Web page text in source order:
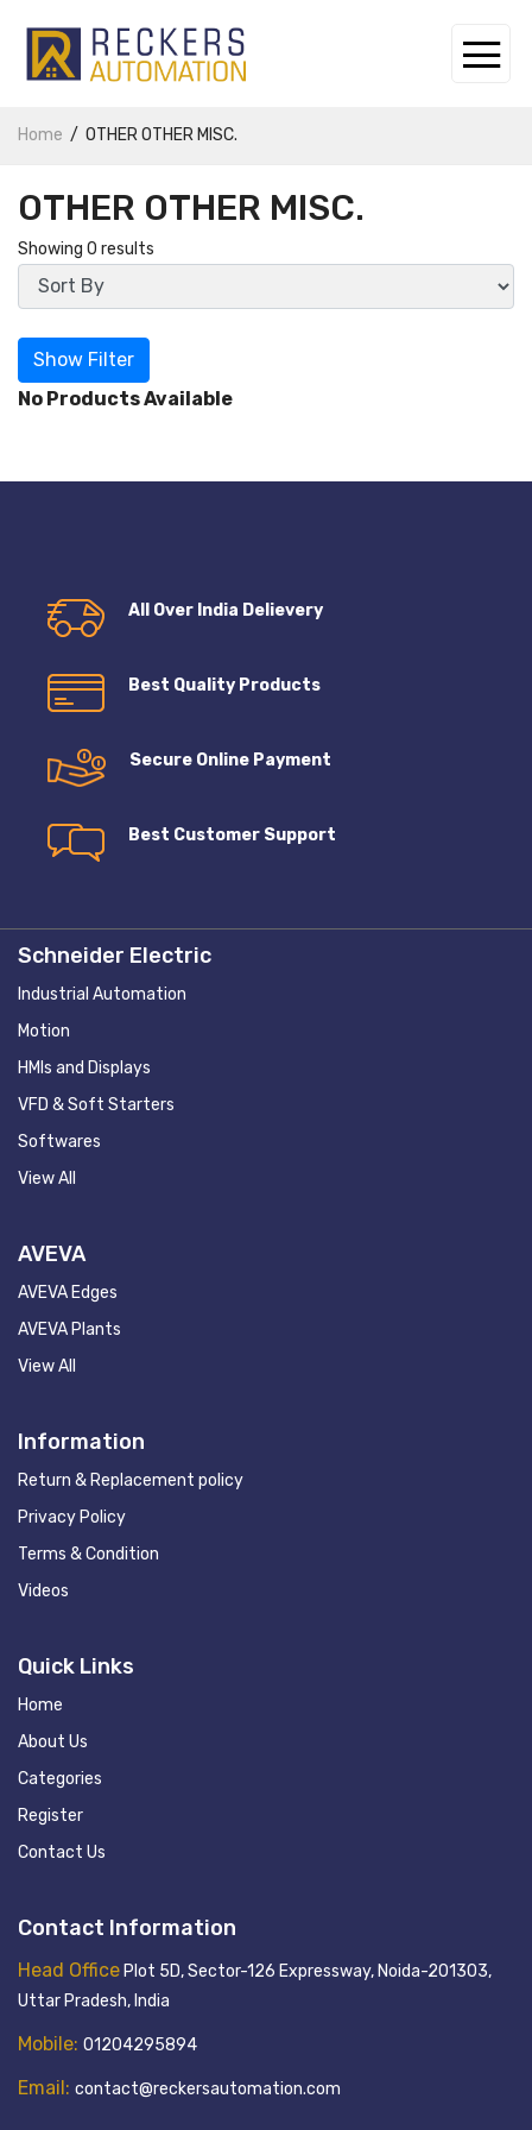
Home OTHER OTHER MISC.
OTHER OTHER MISC.
Showing 0 results
Show Filter
No Products Available
All Over India Delievery
Best Quality Products
Secure Online Payment
Best Customer Support
Schneider Electric
Industrial Automation
Motion
HMIs and Displays
VFD & Soft Starters
Softwares
View All
AVEVA
AVEVA Edges
AVEVA Plants
View All
Information
Return & Replacement policy
Privacy Policy
Terms & Condition
Videos
Quick Links
Home
About Us
Categories
Register
Contact Us
Contact Information
Head Office Plot 5D, Sector-126 Expressway, Noida-201303,
Uttar Pradesh, India
Mobile: 01204295894
Email: contact@reckersautomation.com